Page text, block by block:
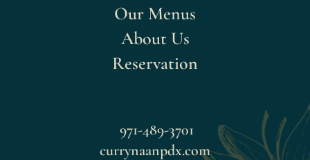
Our Menus
About Us
Reservation
971-489-3701
currynaanpdx.com